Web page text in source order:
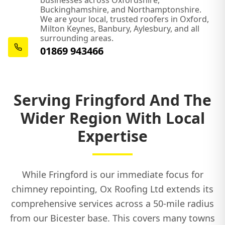
Shipston-On-Stour
Thame
Tring
Buckinghamshire, and Northamptonshire.
We are your local, trusted roofers in Oxford,
Milton Keynes, Banbury, Aylesbury, and all
surrounding areas.
01869 943466
Serving Fringford And The
Wider Region With Local
Expertise
While Fringford is our immediate focus for
chimney repointing, Ox Roofing Ltd extends its
comprehensive services across a 50-mile radius
from our Bicester base. This covers many towns